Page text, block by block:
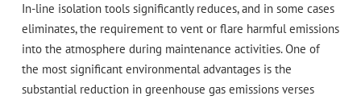
In-line isolation tools significantly reduces, and in some cases
eliminates, the requirement to vent or flare harmful emissions
into the atmosphere during maintenance activities. One of
the most significant environmental advantages is the
substantial reduction in greenhouse gas emissions verses